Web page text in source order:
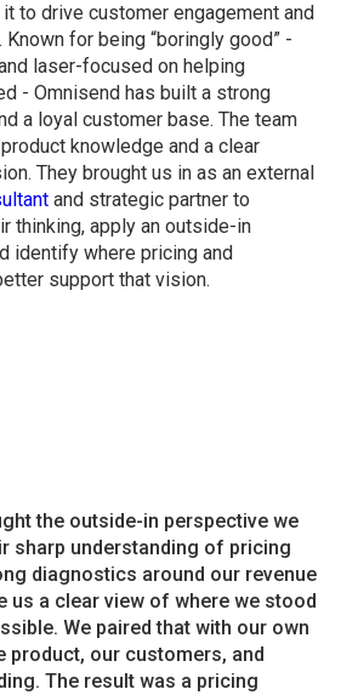
to drive customer engagement and
for being “boringly good” -
laser-focused on helping
- Omnisend has built a strong
a loyal customer base. The team
knowledge and a clear
They brought us in as an external
and strategic partner to
thinking, apply an outside-in
identify where pricing and
support that vision.
the outside-in perspective we
sharp understanding of pricing
diagnostics around our revenue
us a clear view of where we stood
We paired that with our own
product, our customers, and
The result was a pricing